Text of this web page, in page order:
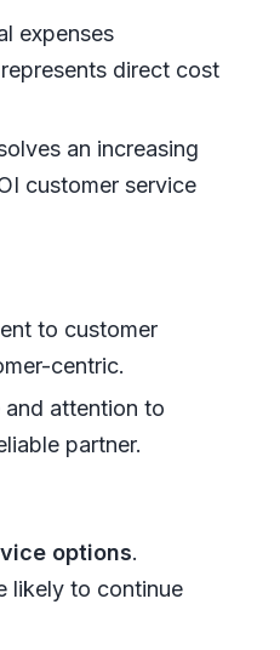
expenses
direct cost
an increasing
customer service
to customer
centric.
attention to
partner.
options.
likely to continue